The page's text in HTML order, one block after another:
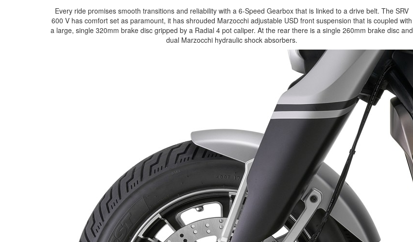
Every ride promises smooth transitions and reliability with a 6-Speed Gearbox that is linked to a drive belt. The SRV
600 V has comfort set as paramount, it has shrouded Marzocchi adjustable USD front suspension that is coupled with
a large, single 320mm brake disc gripped by a Radial 4 pot caliper. At the rear there is a single 260mm brake disc and
dual Marzocchi hydraulic shock absorbers.